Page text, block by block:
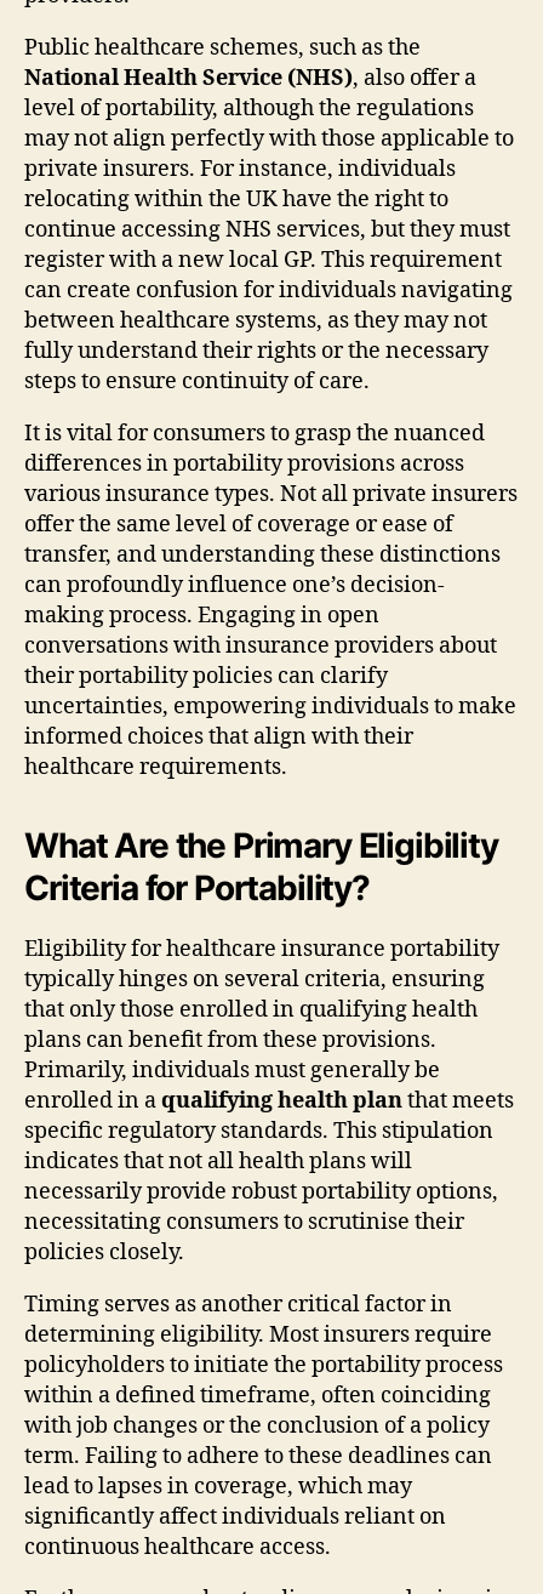
Public healthcare schemes, such as the
National Health Service (NHS), also offer a
level of portability, although the regulations
may not align perfectly with those applicable to
private insurers. For instance, individuals
relocating within the UK have the right to
continue accessing NHS services, but they must
register with a new local GP. This requirement
can create confusion for individuals navigating
between healthcare systems, as they may not
fully understand their rights or the necessary
steps to ensure continuity of care.
It is vital for consumers to grasp the nuanced
differences in portability provisions across
various insurance types. Not all private insurers
offer the same level of coverage or ease of
transfer, and understanding these distinctions
can profoundly influence one’s decision-
making process. Engaging in open
conversations with insurance providers about
their portability policies can clarify
uncertainties, empowering individuals to make
informed choices that align with their
healthcare requirements.
What Are the Primary Eligibility
Criteria for Portability?
Eligibility for healthcare insurance portability
typically hinges on several criteria, ensuring
that only those enrolled in qualifying health
plans can benefit from these provisions.
Primarily, individuals must generally be
enrolled in aqualifying health planthat meets
specific regulatory standards. This stipulation
indicates that not all health plans will
necessarily provide robust portability options,
necessitating consumers to scrutinise their
policies closely.
Timing serves as another critical factor in
determining eligibility. Most insurers require
policyholders to initiate the portability process
within a defined timeframe, often coinciding
with job changes or the conclusion of a policy
term. Failing to adhere to these deadlines can
lead to lapses in coverage, which may
significantly affect individuals reliant on
continuous healthcare access.